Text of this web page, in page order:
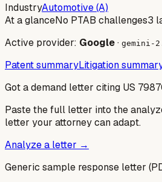
IndustryAutomotive (A)
At a glanceNo PTAB challenges3
Active provider: Google· gemini-
Patent summaryLitigation
Got a demand letter citing US
Paste the full letter into the
letter your attorney can adapt.
Analyze a letter →
Generic sample response letter